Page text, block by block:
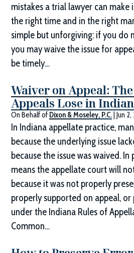
mistakes a trial lawyer can
the right time and in the right
simple but unforgiving: if you do
you may waive the issue for
be timely…
Waiver on Appeal: The
Appeals Lose in
On Behalf of Dixon & Moseley, P.C. |Jun
In Indiana appellate practice,
because the underlying issue
because the issue was waived.
means the appellate court will
because it was not properly
properly supported on appeal,
under the Indiana Rules of
Common…